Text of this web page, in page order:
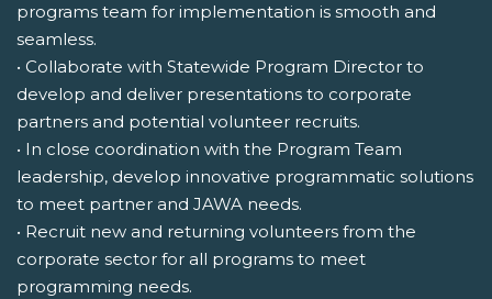
programs team for implementation is smooth and
seamless.
• Collaborate with Statewide Program Director to
develop and deliver presentations to corporate
partners and potential volunteer recruits.
• In close coordination with the Program Team
leadership, develop innovative programmatic solutions
to meet partner and JAWA needs.
• Recruit new and returning volunteers from the
corporate sector for all programs to meet
programming needs.